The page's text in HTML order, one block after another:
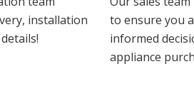
installation
to ensure you
informed
appliance